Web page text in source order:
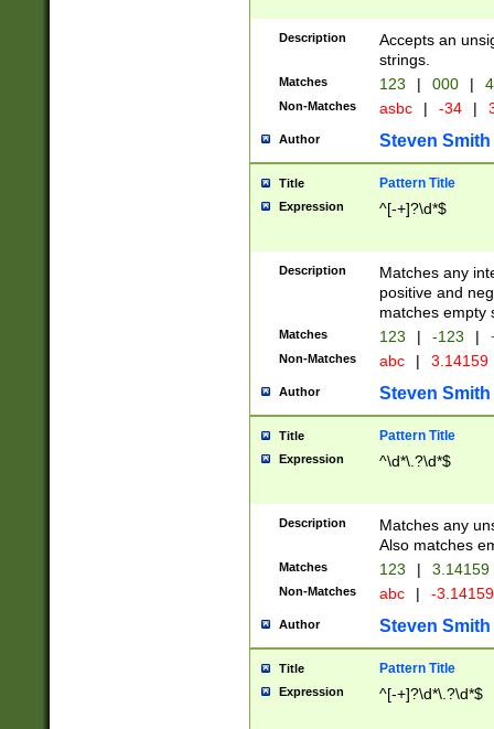
Description
Accepts an
strings.
Matches 123 | 000 |
Non-Matches asbc | -34 |
Author Steven Smith
Title Pattern Title
Expression ^[-+]?\d*$
Description
Matches any
positive and
matches empty
Matches 123 | -123 |
Non-Matches abc | 3.14159
Author Steven Smith
Title Pattern Title
Expression ^\d*\.?\d*$
Description
Matches any
Also matches
Matches 123 | 3.14159
Non-Matches abc | -
Author Steven Smith
Title Pattern Title
Expression ^[-+]?\d*\.?\d*$